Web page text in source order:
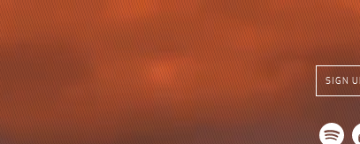
SIGN